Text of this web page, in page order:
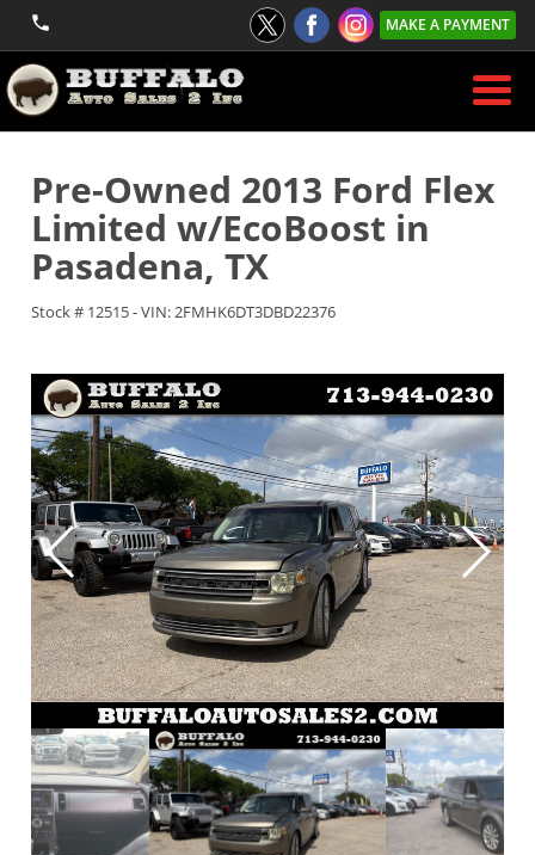
MAKE A PAYMENT
Pre-Owned 2013 Ford Flex
Limited w/EcoBoost in
Pasadena, TX
Stock # 12515-VIN:2FMHK6DT3DBD22376